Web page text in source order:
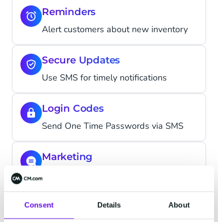
Consent Details About
Reminders
Alert customers about new inventory
Secure Updates
Use SMS for timely notifications
Login Codes
Send One Time Passwords via SMS
Marketing
Drive action with SMS marketing